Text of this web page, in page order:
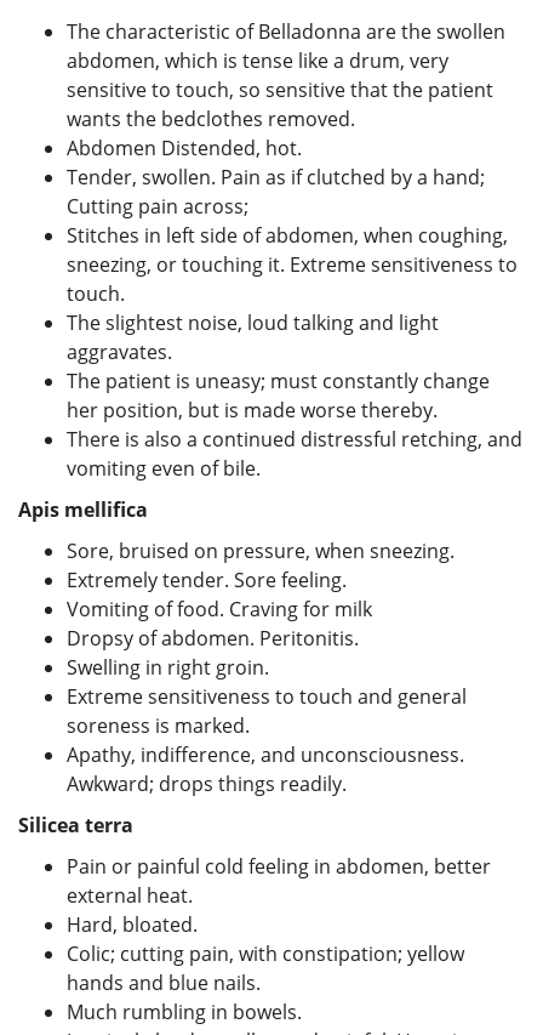
The characteristic of Belladonna are the swollen
abdomen, which is tense like a drum, very
sensitive to touch, so sensitive that the patient
wants the bedclothes removed.
Abdomen Distended, hot.
Tender, swollen. Pain as if clutched by a hand;
Cutting pain across;
Stitches in left side of abdomen, when coughing,
sneezing, or touching it. Extreme sensitiveness to
touch.
The slightest noise, loud talking and light
aggravates.
The patient is uneasy; must constantly change
her position, but is made worse thereby.
There is also a continued distressful retching, and
vomiting even of bile.
Apis mellifica
Sore, bruised on pressure, when sneezing.
Extremely tender. Sore feeling.
Vomiting of food. Craving for milk
Dropsy of abdomen. Peritonitis.
Swelling in right groin.
Extreme sensitiveness to touch and general
soreness is marked.
Apathy, indifference, and unconsciousness.
Awkward; drops things readily.
Silicea terra
Pain or painful cold feeling in abdomen, better
external heat.
Hard, bloated.
Colic; cutting pain, with constipation; yellow
hands and blue nails.
Much rumbling in bowels.